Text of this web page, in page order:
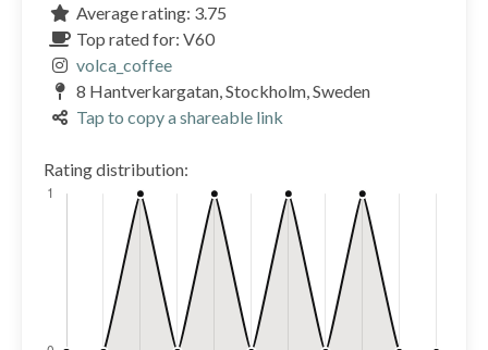
Average rating: 3.75
Top rated for: V60
volca_coffee
8 Hantverkargatan, Stockholm, Sweden
Tap to copy a shareable link
Rating distribution: